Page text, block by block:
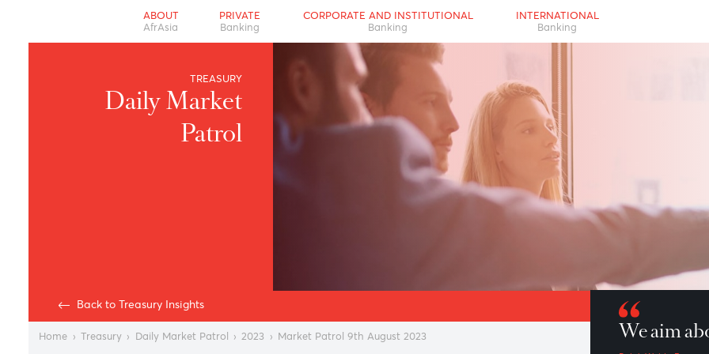
ABOUT
AfrAsia
PRIVATE
Banking
CORPORATE AND INSTITUTIONAL
INTERNATIONAL
Daily Market
Patrol
Back to Treasury Insights